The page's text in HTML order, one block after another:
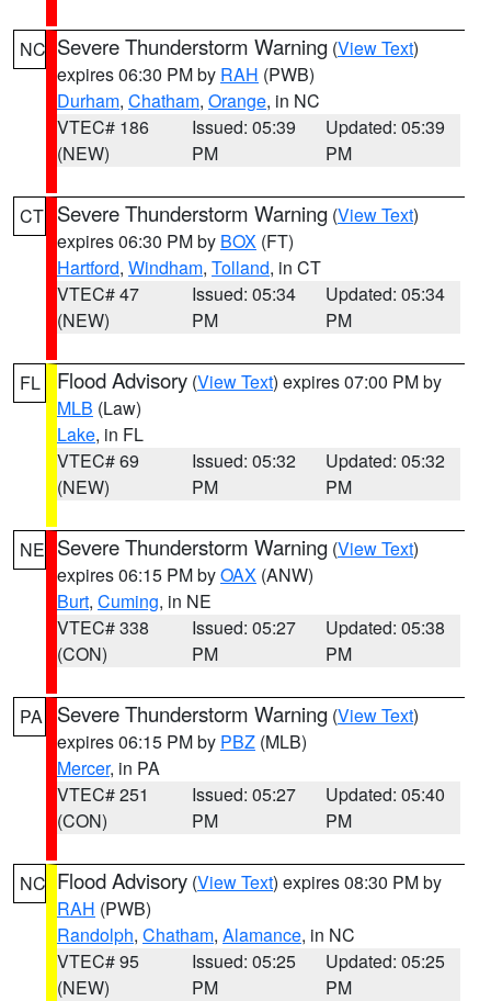
NC Severe Thunderstorm Warning (View Text)
expires 06:30 PM by RAH (PWB)
Durham, Chatham, Orange, in NC
VTEC# 186
(NEW)
Issued: 05:39
PM
Updated: 05:39
PM
CT Severe Thunderstorm Warning (View Text)
expires 06:30 PM by BOX (FT)
Hartford, Windham, Tolland, in CT
VTEC# 47
(NEW)
Issued: 05:34
PM
Updated: 05:34
PM
FL Flood Advisory (View Text) expires 07:00 PM by
MLB (Law)
Lake, in FL
VTEC# 69
(NEW)
Issued: 05:32
PM
Updated: 05:32
PM
NE Severe Thunderstorm Warning (View Text)
expires 06:15 PM byOAX (ANW)
Burt, Cuming, in NE
VTEC# 338
(CON)
Issued: 05:27
PM
Updated: 05:38
PM
PA Severe Thunderstorm Warning (View Text)
expires 06:15 PM by PBZ (MLB)
Mercer, in PA
VTEC# 251
(CON)
Issued: 05:27
PM
Updated: 05:40
PM
NC Flood Advisory (View Text) expires 08:30 PM by
RAH (PWB)
Randolph, Chatham, Alamance, in NC
VTEC# 95
(NEW)
Issued: 05:25
PM
Updated: 05:25
PM